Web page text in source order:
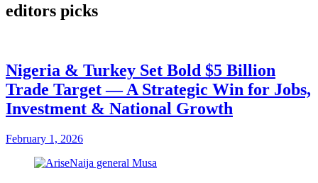
editors picks
Nigeria & Turkey Set Bold $5 Billion
Trade Target — A Strategic Win for Jobs,
Investment & National Growth
February 1, 2026